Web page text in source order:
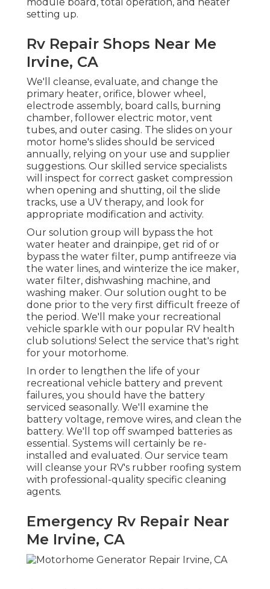
setting up.
Rv Repair Shops Near Me
Irvine, CA
We'll cleanse, evaluate, and change the
primary heater, orifice, blower wheel,
electrode assembly, board calls, burning
chamber, follower electric motor, vent
tubes, and outer casing. The slides on your
motor home's slides should be serviced
annually, relying on your use and supplier
suggestions. Our skilled service specialists
will inspect for correct gasket compression
when opening and shutting, oil the slide
tracks, use a UV therapy, and look for
appropriate modification and activity.
Our solution group will bypass the hot
water heater and drainpipe, get rid of or
bypass the water filter, pump antifreeze via
the water lines, and winterize the ice maker,
water filter, dishwashing machine, and
washing maker. Our solution ought to be
done prior to the very first difficult freeze of
the period. We'll make your recreational
vehicle sparkle with our popular RV health
club solutions! Select the service that's right
for your motorhome.
In order to lengthen the life of your
recreational vehicle battery and prevent
failures, you should have the battery
serviced seasonally. We'll examine the
battery voltage, remove wires, and clean the
battery. We'll top off swamped batteries as
essential. Systems will certainly be re-
installed and evaluated. Our service team
will cleanse your RV's rubber roofing system
with professional-quality specific cleaning
agents.
Emergency Rv Repair Near
Me Irvine, CA